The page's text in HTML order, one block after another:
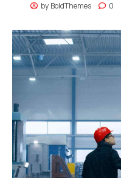
by BoldThemes 0